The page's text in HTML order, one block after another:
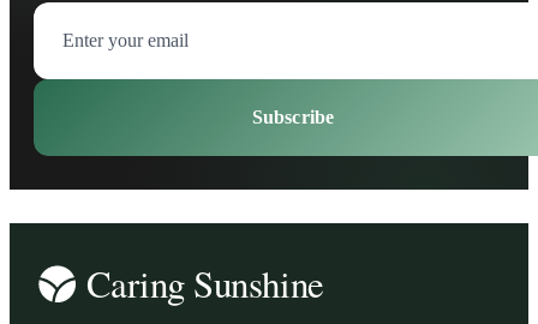
Subscribe